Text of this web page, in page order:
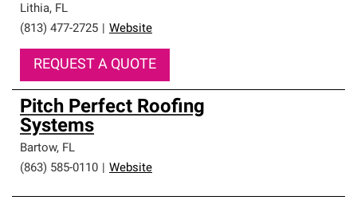
Lithia, FL
(813) 477-2725
Website
REQUEST A QUOTE
Pitch Perfect Roofing
Systems
Bartow, FL
(863) 585-0110
Website